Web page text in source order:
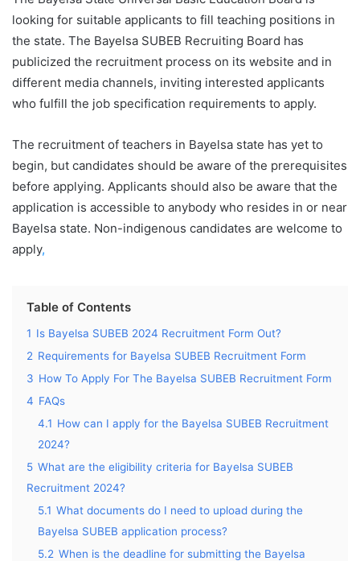
looking for suitable applicants to fill teaching positions in
the state. The Bayelsa SUBEB Recruiting Board has
publicized the recruitment process on its website and in
different media channels, inviting interested applicants
who fulfill the job specification requirements to apply.
The recruitment of teachers in Bayelsa state has yet to
begin, but candidates should be aware of the prerequisites
before applying. Applicants should also be aware that the
application is accessible to anybody who resides in or near
Bayelsa state. Non-indigenous candidates are welcome to
apply,
Table of Contents
1 Is Bayelsa SUBEB 2024 Recruitment Form Out?
2 Requirements for Bayelsa SUBEB Recruitment Form
3 How To Apply For The Bayelsa SUBEB Recruitment Form
4 FAQs
4.1 How can I apply for the Bayelsa SUBEB Recruitment
2024?
5 What are the eligibility criteria for Bayelsa SUBEB
Recruitment 2024?
5.1 What documents do I need to upload during the
Bayelsa SUBEB application process?
5.2 When is the deadline for submitting the Bayelsa